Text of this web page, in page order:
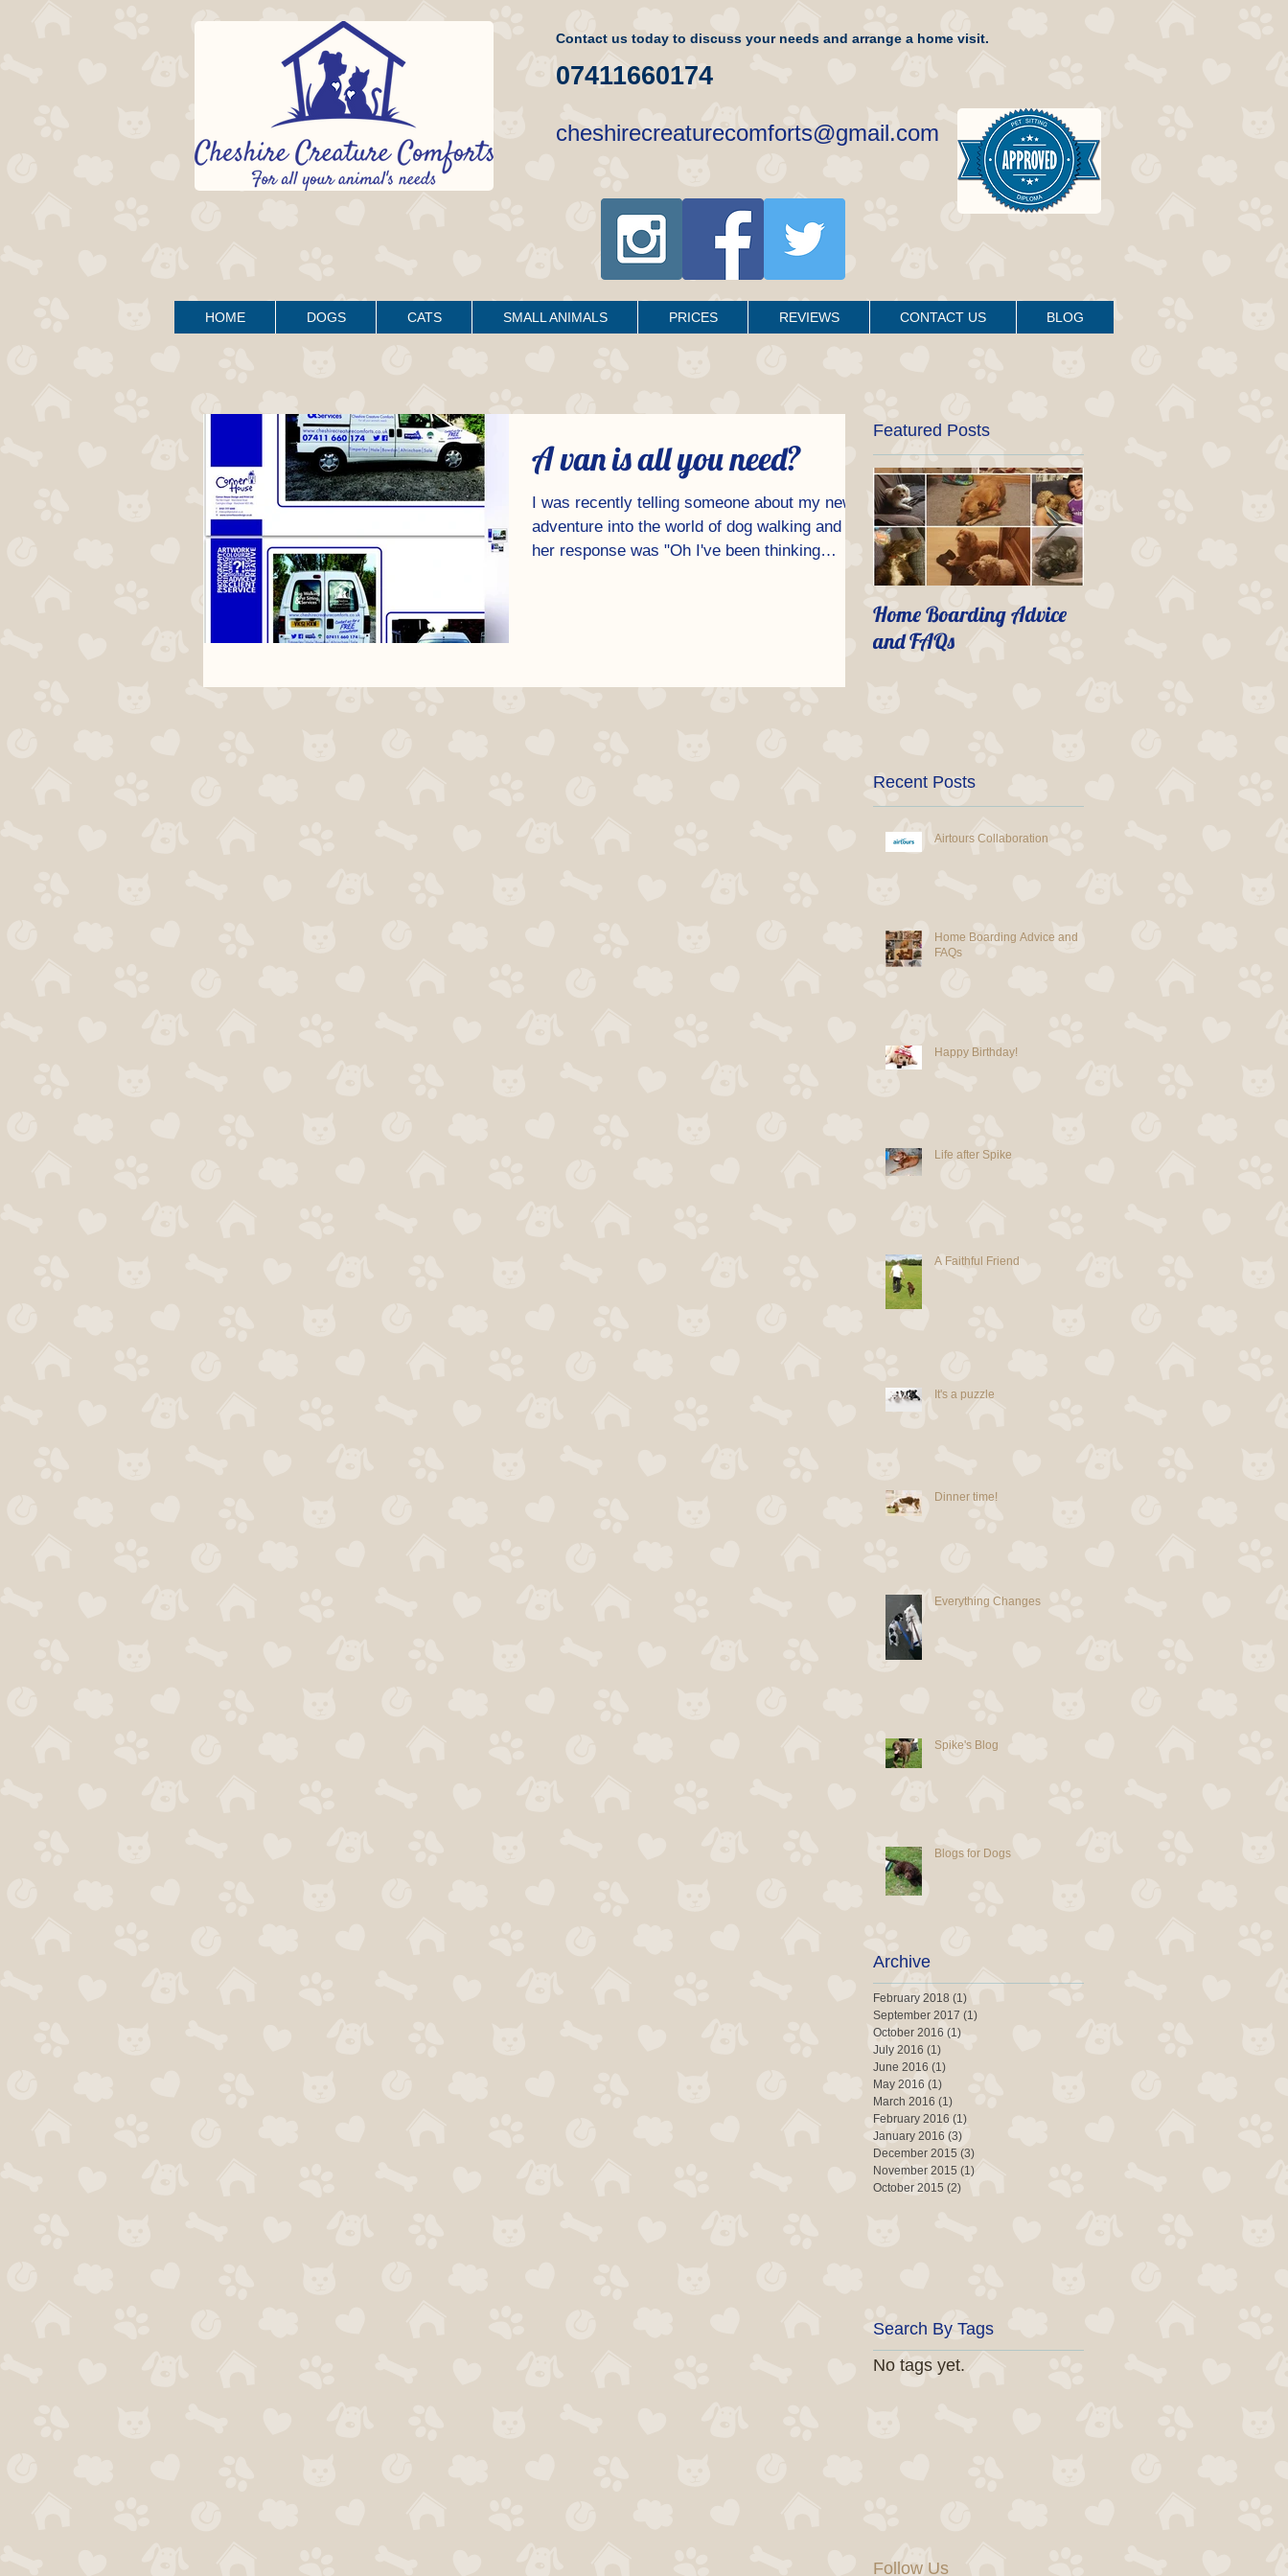
Contact us today to discuss your needs and arrange a home visit.
07411660174
cheshirecreaturecomforts@gmail.com
HOME DOGS CATS SMALL ANIMALS PRICES REVIEWS CONTACT US BLOG
A van is all you need?
I was recently telling someone about my new
adventure into the world of dog walking and
her response was "Oh I've been thinking
Featured Posts
Home Boarding Advice
and FAQs
Recent Posts
Airtours Collaboration
Home Boarding Advice and
FAQs
Happy Birthday!
Life after Spike
A Faithful Friend
It's a puzzle
Dinner time!
Everything Changes
Spike's Blog
Blogs for Dogs
Archive
February 2018 (1)
September 2017 (1)
October 2016 (1)
July 2016 (1)
June 2016 (1)
May 2016 (1)
March 2016 (1)
February 2016 (1)
January 2016 (3)
December 2015 (3)
November 2015 (1)
October 2015 (2)
Search By Tags
No tags yet.
Follow Us